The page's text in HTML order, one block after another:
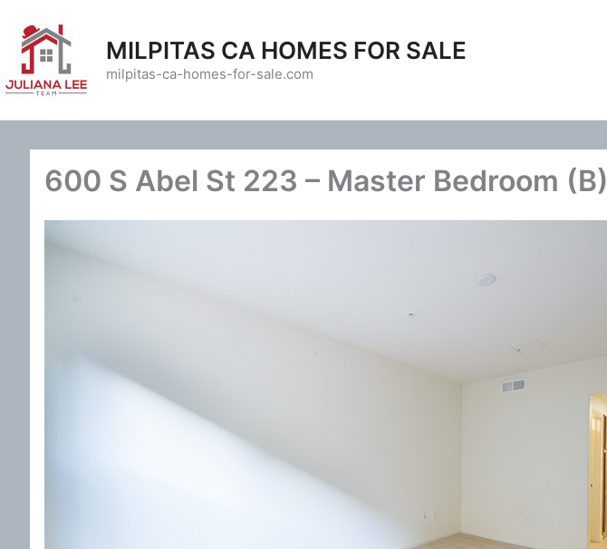
content
MILPITAS CA HOMES FOR SALE
milpitas-ca-homes-for-sale.com
600 S Abel St 223 – Master Bedroom (B)